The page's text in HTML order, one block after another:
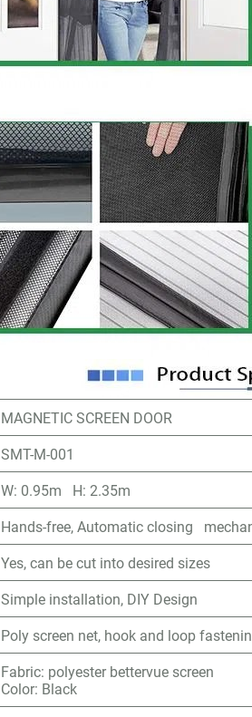
MAGNETIC SCREEN DOOR
SMT-M-001
W: 0.95m H: 2.35m
Hands-free, Automatic closing
Yes, can be cut into desired sizes
Simple installation, DIY Design
Poly screen net, hook and loop
Fabric: polyester bettervue screen
Color: Black